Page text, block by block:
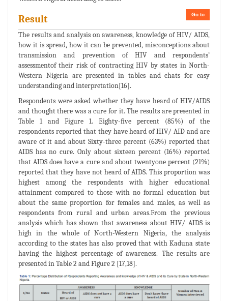
Go to
Result
The results and analysis on awareness, knowledge of HIV/ AIDS,
how it is spread, how it can be prevented, misconceptions about
transmission and prevention of HIV and respondents’
assessmentof their risk of contracting HIV by states in North-
Western Nigeria are presented in tables and chats for easy
understanding and interpretation[16].
Respondents were asked whether they have heard of HIV/AIDS
and thought there was a cure for it. The results are presented in
Table 1 and Figure 1. Eighty-five percent (85%) of the
respondents reported that they have heard of HIV/ AID and are
aware of it and about Sixty-three percent (63%) reported that
AIDS has no cure. Only about sixteen percent (16%) reported
that AIDS does have a cure and about twentyone percent (21%)
reported that they have not heard of AIDS. This proportion was
highest among the respondents with higher educational
attainment compared to those with no formal education but
about the same proportion for females and males, as well as
respondents from rural and urban areas.From the previous
analysis which has shown that awareness about HIV/ AIDS is
high in the whole of North-Western Nigeria, the analysis
according to the states has also proved that with Kaduna state
having the highest percentage of awareness. The results are
presented in Table 2 and Figure 2 [17,18].